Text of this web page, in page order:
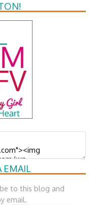
EMAIL
to this blog and
email.